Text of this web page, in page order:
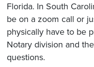
Florida. In South
be on a zoom call or
physically have to be
Notary division and
questions.